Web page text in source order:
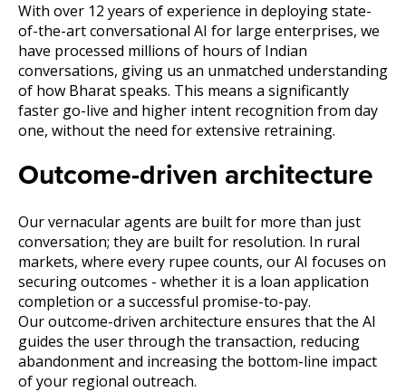
With over 12 years of experience in deploying state-
of-the-art conversational AI for large enterprises, we
have processed millions of hours of Indian
conversations, giving us an unmatched understanding
of how Bharat speaks. This means a significantly
faster go-live and higher intent recognition from day
one, without the need for extensive retraining.
Outcome-driven architecture
Our vernacular agents are built for more than just
conversation; they are built for resolution. In rural
markets, where every rupee counts, our AI focuses on
securing outcomes - whether it is a loan application
completion or a successful promise-to-pay.
Our outcome-driven architecture ensures that the AI
guides the user through the transaction, reducing
abandonment and increasing the bottom-line impact
of your regional outreach.